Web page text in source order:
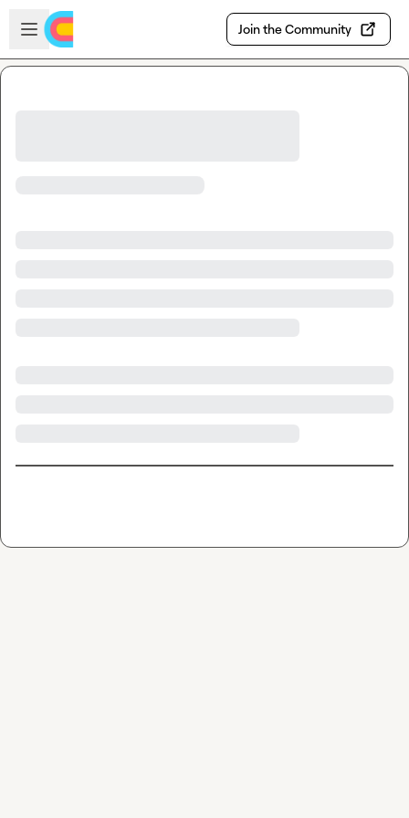
Skip to main content
Open sidebar
Join the Community